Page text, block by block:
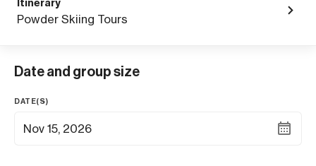
Itinerary
Powder Skiing Tours
Date and group size
DATE(S)
Nov 15, 2026